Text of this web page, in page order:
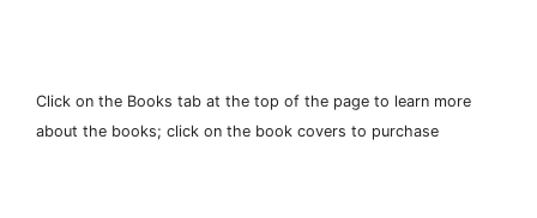
Click on the Books tab at the top of the page to learn more
about the books; click on the book covers to purchase